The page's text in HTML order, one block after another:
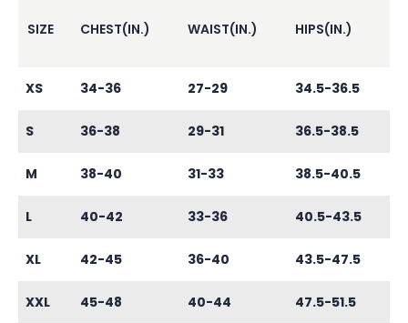
SIZE CHEST(IN.) WAIST(IN.) HIPS(IN.)
XS 34-36 27-29 34.5-36.5
S 36-38 29-31 36.5-38.5
M 38-40 31-33 38.5-40.5
L 40-42 33-36 40.5-43.5
XL 42-45 36-40 43.5-47.5
XXL 45-48 40-44 47.5-51.5